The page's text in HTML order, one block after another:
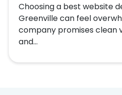
Choosing a best website
Greenville can feel
company promises clean
and...